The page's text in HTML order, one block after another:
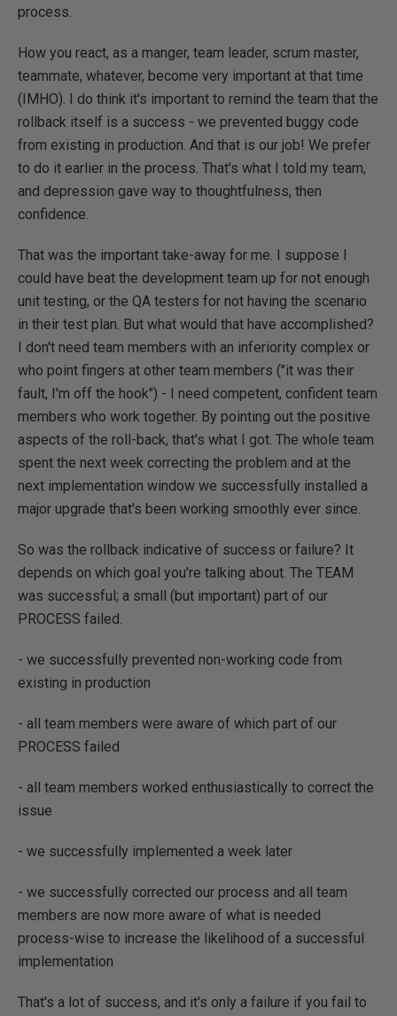
process.
How you react, as a manger, team leader, scrum master,
teammate, whatever, become very important at that time
(IMHO). I do think it's important to remind the team that the
rollback itself is a success - we prevented buggy code
from existing in production. And that is our job! We prefer
to do it earlier in the process. That's what I told my team,
and depression gave way to thoughtfulness, then
confidence.
That was the important take-away for me. I suppose I
could have beat the development team up for not enough
unit testing, or the QA testers for not having the scenario
in their test plan. But what would that have accomplished?
I don't need team members with an inferiority complex or
who point fingers at other team members ("it was their
fault, I'm off the hook") - I need competent, confident team
members who work together. By pointing out the positive
aspects of the roll-back, that's what I got. The whole team
spent the next week correcting the problem and at the
next implementation window we successfully installed a
major upgrade that's been working smoothly ever since.
So was the rollback indicative of success or failure? It
depends on which goal you're talking about. The TEAM
was successful; a small (but important) part of our
PROCESS failed.
- we successfully prevented non-working code from
existing in production
- all team members were aware of which part of our
PROCESS failed
- all team members worked enthusiastically to correct the
issue
- we successfully implemented a week later
- we successfully corrected our process and all team
members are now more aware of what is needed
process-wise to increase the likelihood of a successful
implementation
That's a lot of success, and it's only a failure if you fail to